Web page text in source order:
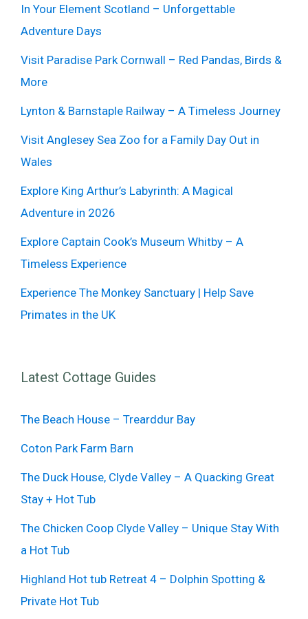
In Your Element Scotland – Unforgettable
Adventure Days
Visit Paradise Park Cornwall – Red Pandas, Birds &
More
Lynton & Barnstaple Railway – A Timeless Journey
Visit Anglesey Sea Zoo for a Family Day Out in
Wales
Explore King Arthur’s Labyrinth: A Magical
Adventure in 2026
Explore Captain Cook’s Museum Whitby – A
Timeless Experience
Experience The Monkey Sanctuary | Help Save
Primates in the UK
Latest Cottage Guides
The Beach House – Trearddur Bay
Coton Park Farm Barn
The Duck House, Clyde Valley – A Quacking Great
Stay + Hot Tub
The Chicken Coop Clyde Valley – Unique Stay With
a Hot Tub
Highland Hot tub Retreat 4 – Dolphin Spotting &
Private Hot Tub